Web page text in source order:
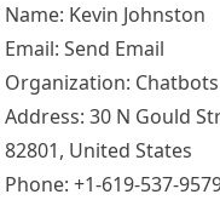
Name: Kevin Johnston
Email: Send Email
Organization:
Address: 30 N Gould
82801, United States
Phone: +1-619-537-